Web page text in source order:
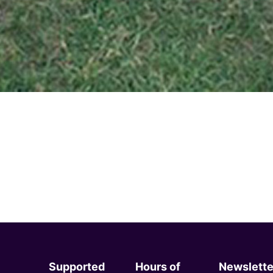
Supported
Hours of